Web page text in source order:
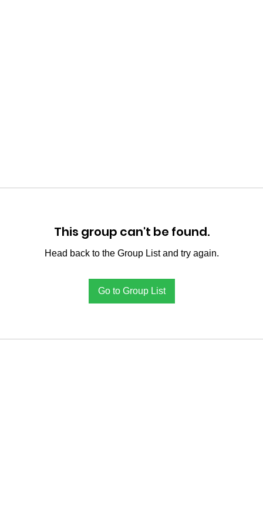
This group can't be found.
Head back to the Group List and try again.
Go to Group List